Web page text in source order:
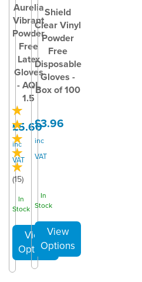
Aurelia
Vibrant
Powder
Free
Latex
Gloves
- AQL
1.5
(15)
£5.60
inc
VAT
In
Stock
Shield
Clear Vinyl
Powder
Free
Disposable
Gloves -
Box of 100
£3.96
inc
VAT
In
Stock